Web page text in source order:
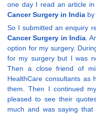
one day I read an article
Cancer Surgery in India
So I submitted an enquiry
Cancer Surgery in India.
option for my surgery.
for my surgery but I was
Then a close friend of
HealthCare consultants as
them. Then I continued
pleased to see their
much and was saying